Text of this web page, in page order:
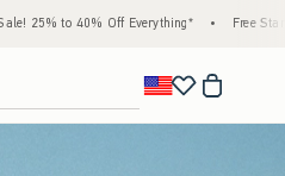
Free Standard Shipping & Handling on All